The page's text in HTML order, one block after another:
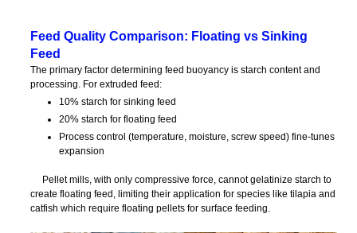
Feed Quality Comparison: Floating vs Sinking
Feed
The primary factor determining feed buoyancy is starch content and
processing. For extruded feed:
10% starch for sinking feed
20% starch for floating feed
Process control (temperature, moisture, screw speed) fine-tunes
expansion
Pellet mills, with only compressive force, cannot gelatinize starch to
create floating feed, limiting their application for species like tilapia and
catfish which require floating pellets for surface feeding.